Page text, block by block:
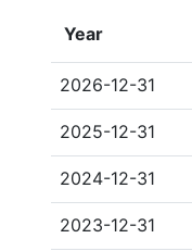
Year
2026-12-31
2025-12-31
2024-12-31
2023-12-31